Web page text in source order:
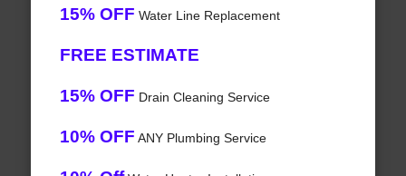
15% OFF Water Line Replacement
FREE ESTIMATE
15% OFF Drain Cleaning Service
10% OFF ANY Plumbing Service